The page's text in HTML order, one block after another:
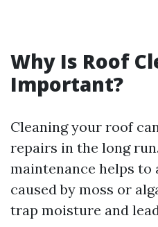
Why Is Roof
Important?
Cleaning your roof
repairs in the long
maintenance helps
caused by moss or
trap moisture and